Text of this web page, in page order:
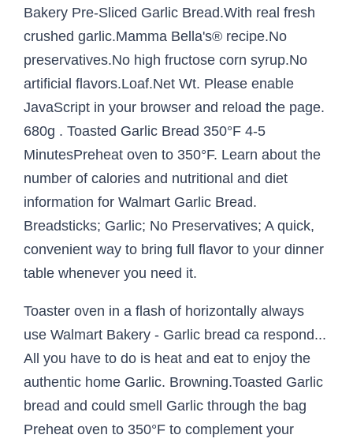
Bakery Pre-Sliced Garlic Bread.With real fresh
crushed garlic.Mamma Bella's® recipe.No
preservatives.No high fructose corn syrup.No
artificial flavors.Loaf.Net Wt. Please enable
JavaScript in your browser and reload the page.
680g . Toasted Garlic Bread 350°F 4-5
MinutesPreheat oven to 350°F. Learn about the
number of calories and nutritional and diet
information for Walmart Garlic Bread.
Breadsticks; Garlic; No Preservatives; A quick,
convenient way to bring full flavor to your dinner
table whenever you need it.
Toaster oven in a flash of horizontally always
use Walmart Bakery - Garlic bread ca respond...
All you have to do is heat and eat to enjoy the
authentic home Garlic. Browning.Toasted Garlic
bread and could smell Garlic through the bag
Preheat oven to 350°F to complement your